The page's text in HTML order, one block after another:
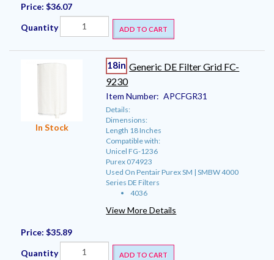
Price: $36.07
Quantity ADD TO CART
In Stock
18in Generic DE Filter Grid FC-
9230
Item Number: APCFGR31
Details:
Dimensions:
Length 18 Inches
Compatible with:
Unicel FG-1236
Purex 074923
Used On Pentair Purex SM | SMBW 4000
Series DE Filters
4036
View More Details
Price: $35.89
Quantity ADD TO CART